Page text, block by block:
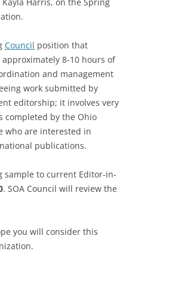
AWARDS
Council position that
8-10 hours of
and management
work submitted by
editorship; it involves very
completed by the Ohio
who are interested in
publications.
sample to current Editor-in-
. SOA Council will review the
you will consider this